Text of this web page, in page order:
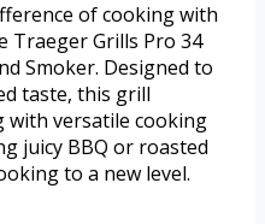
of cooking with
Traeger Grills Pro 34
Smoker. Designed to
taste, this grill
with versatile cooking
juicy BBQ or roasted
to a new level.